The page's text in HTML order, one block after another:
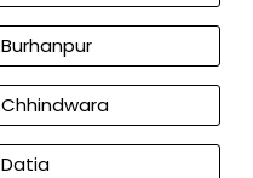
Burhanpur
Chhindwara
Datia